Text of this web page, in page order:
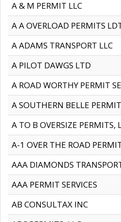
A & M PERMIT LLC
A A OVERLOAD PERMITS
A ADAMS TRANSPORT LLC
A PILOT DAWGS LTD
A ROAD WORTHY PERMIT
A SOUTHERN BELLE
A TO B OVERSIZE PERMITS,
A-1 OVER THE ROAD
AAA DIAMONDS
AAA PERMIT SERVICES
AB CONSULTAX INC